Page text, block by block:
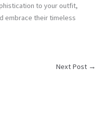
to your outfit,
embrace their timeless
Next Post →